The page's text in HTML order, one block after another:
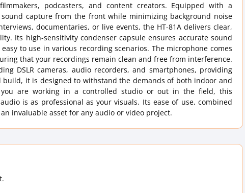
podcasters, and content creators. Equipped with a
capture from the front while minimizing background noise
documentaries, or live events, the HT-81A delivers clear,
Its high-sensitivity condenser capsule ensures accurate sound
to use in various recording scenarios. The microphone comes
that your recordings remain clean and free from interference.
DSLR cameras, audio recorders, and smartphones, providing
it is designed to withstand the demands of both indoor and
are working in a controlled studio or out in the field, this
is as professional as your visuals. Its ease of use, combined
invaluable asset for any audio or video project.